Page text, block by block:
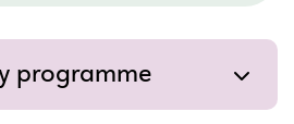
programme